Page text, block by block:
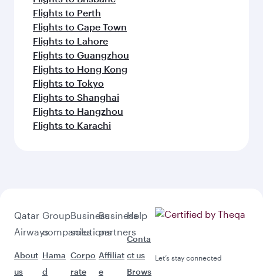
Flights to Perth
Flights to Cape Town
Flights to Lahore
Flights to Guangzhou
Flights to Hong Kong
Flights to Tokyo
Flights to Shanghai
Flights to Hangzhou
Flights to Karachi
Qatar
Airways
About
us
Group
companies
Hama
d
Business
solutions
Corpo
rate
Business
partners
Affiliat
e
Help
Conta
ct us
Brows
Let’s stay connected